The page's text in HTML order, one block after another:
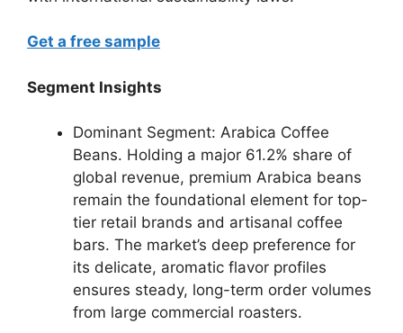
Get a free sample
Segment Insights
Dominant Segment: Arabica Coffee
Beans. Holding a major 61.2% share of
global revenue, premium Arabica beans
remain the foundational element for top-
tier retail brands and artisanal coffee
bars. The market’s deep preference for
its delicate, aromatic flavor profiles
ensures steady, long-term order volumes
from large commercial roasters.